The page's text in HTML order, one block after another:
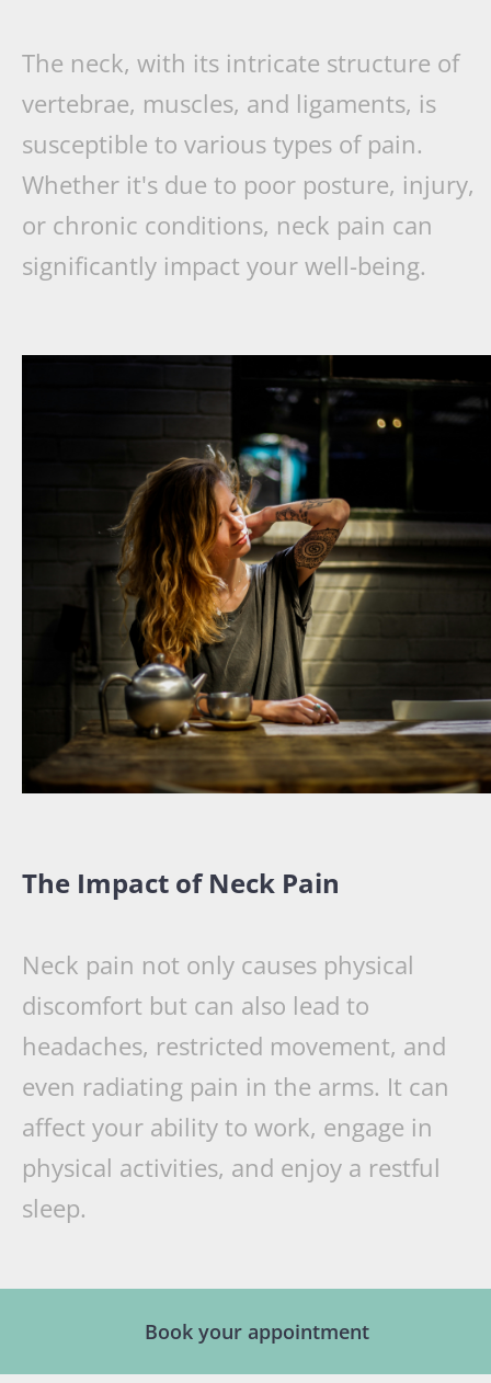
The neck, with its intricate structure of
vertebrae, muscles, and ligaments, is
susceptible to various types of pain.
Whether it's due to poor posture, injury,
or chronic conditions, neck pain can
significantly impact your well-being.
The Impact of Neck Pain
Neck pain not only causes physical
discomfort but can also lead to
headaches, restricted movement, and
even radiating pain in the arms. It can
affect your ability to work, engage in
physical activities, and enjoy a restful
sleep.
Book your appointment